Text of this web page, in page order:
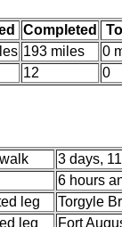
Completed
193 miles 0
12 0
3 days,
6 hours
leg
Torgyle
leg
Fort